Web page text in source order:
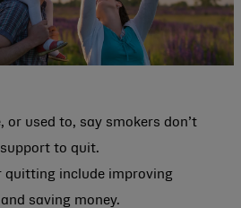
or used to, say smokers don’t
to quit.
quitting include improving
saving money.